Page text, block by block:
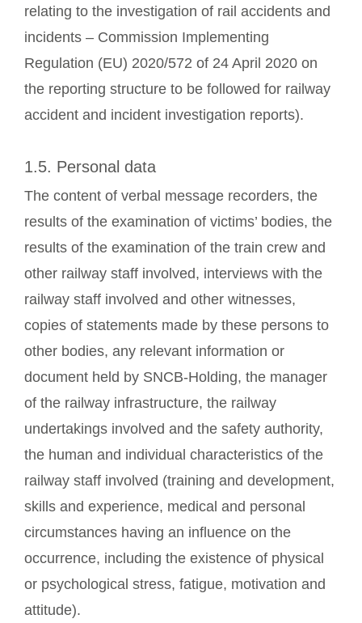
relating to the investigation of rail accidents and
incidents – Commission Implementing
Regulation (EU) 2020/572 of 24 April 2020 on
the reporting structure to be followed for railway
accident and incident investigation reports).
1.5. Personal data
The content of verbal message recorders, the
results of the examination of victims’ bodies, the
results of the examination of the train crew and
other railway staff involved, interviews with the
railway staff involved and other witnesses,
copies of statements made by these persons to
other bodies, any relevant information or
document held by SNCB-Holding, the manager
of the railway infrastructure, the railway
undertakings involved and the safety authority,
the human and individual characteristics of the
railway staff involved (training and development,
skills and experience, medical and personal
circumstances having an influence on the
occurrence, including the existence of physical
or psychological stress, fatigue, motivation and
attitude).